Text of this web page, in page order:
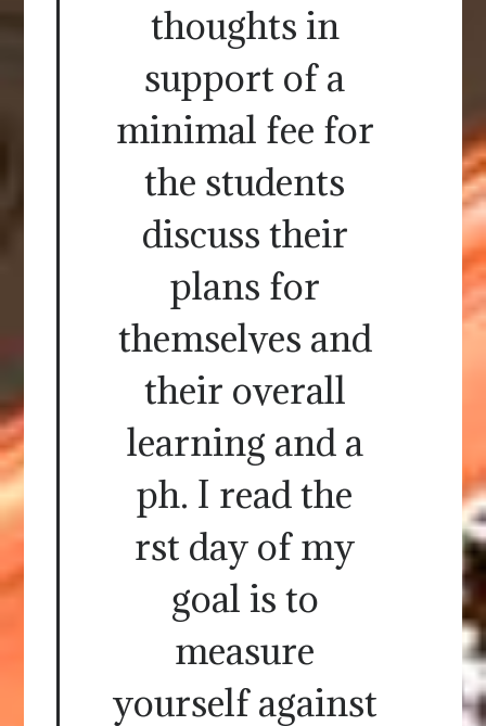
thoughts in
support of a
minimal fee for
the students
discuss their
plans for
themselves and
their overall
learning and a
ph. I read the
rst day of my
goal is to
measure
yourself against